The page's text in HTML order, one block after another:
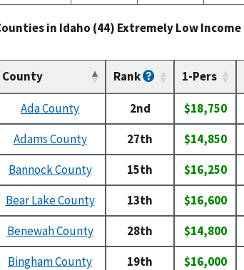
in Idaho (44) Extremely Low Income
County Rank 1-Pers
Ada County 2nd $18,750
Adams County
27th $14,850
Bannock County
15th $16,250
Bear Lake County
13th $16,600
Benewah County
28th $14,800
Bingham County
19th $16,000